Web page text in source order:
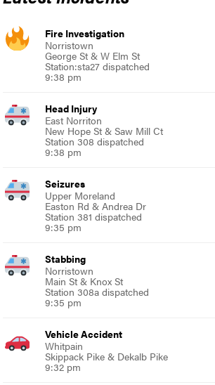
Fire Investigation
Norristown
George St & W Elm St
Station:sta27 dispatched
9:38 pm
Head Injury
East Norriton
New Hope St & Saw Mill Ct
Station 308 dispatched
9:38 pm
Seizures
Upper Moreland
Easton Rd & Andrea Dr
Station 381 dispatched
9:35 pm
Stabbing
Norristown
Main St & Knox St
Station 308a dispatched
9:35 pm
Vehicle Accident
Whitpain
Skippack Pike & Dekalb Pike
9:32 pm